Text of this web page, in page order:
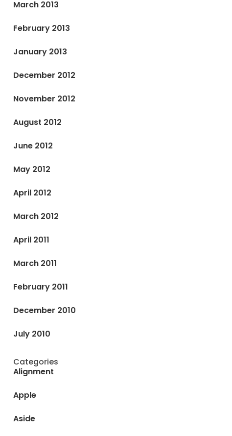
March 2013
February 2013
January 2013
December 2012
November 2012
August 2012
June 2012
May 2012
April 2012
March 2012
April 2011
March 2011
February 2011
December 2010
July 2010
Categories
Alignment
Apple
Aside